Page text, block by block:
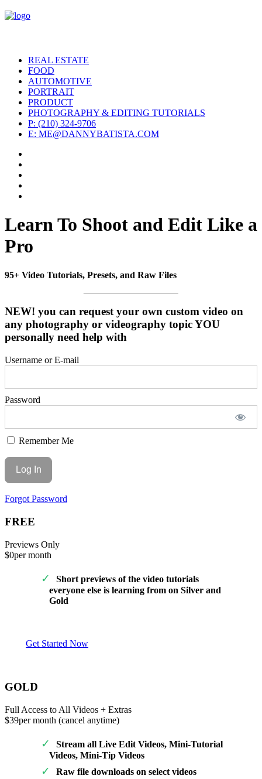
REAL ESTATE
FOOD
AUTOMOTIVE
PORTRAIT
PRODUCT
PHOTOGRAPHY & EDITING TUTORIALS
P: (210) 324-9706
E: ME@DANNYBATISTA.COM
Learn To Shoot and Edit Like a
Pro
95+ Video Tutorials, Presets, and Raw Files
NEW! you can request your own custom video on
any photography or videography topic YOU
personally need help with
Username or E-mail
Password
Remember Me
Forgot Password
FREE
Previews Only
$0per month
Short previews of the video tutorials
everyone else is learning from on Silver and
Gold
Get Started Now
GOLD
Full Access to All Videos + Extras
$39per month (cancel anytime)
Stream all Live Edit Videos, Mini-Tutorial
Videos, Mini-Tip Videos
Raw file downloads on select videos